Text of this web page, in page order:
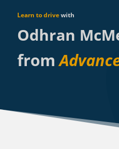
Learn to drivewith
Odhran
from